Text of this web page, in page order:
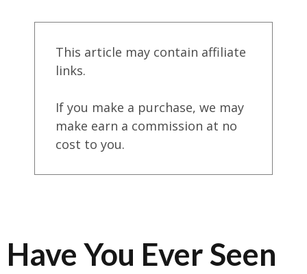
This article may contain affiliate
links.
If you make a purchase, we may
make earn a commission at no
cost to you.
Have You Ever Seen